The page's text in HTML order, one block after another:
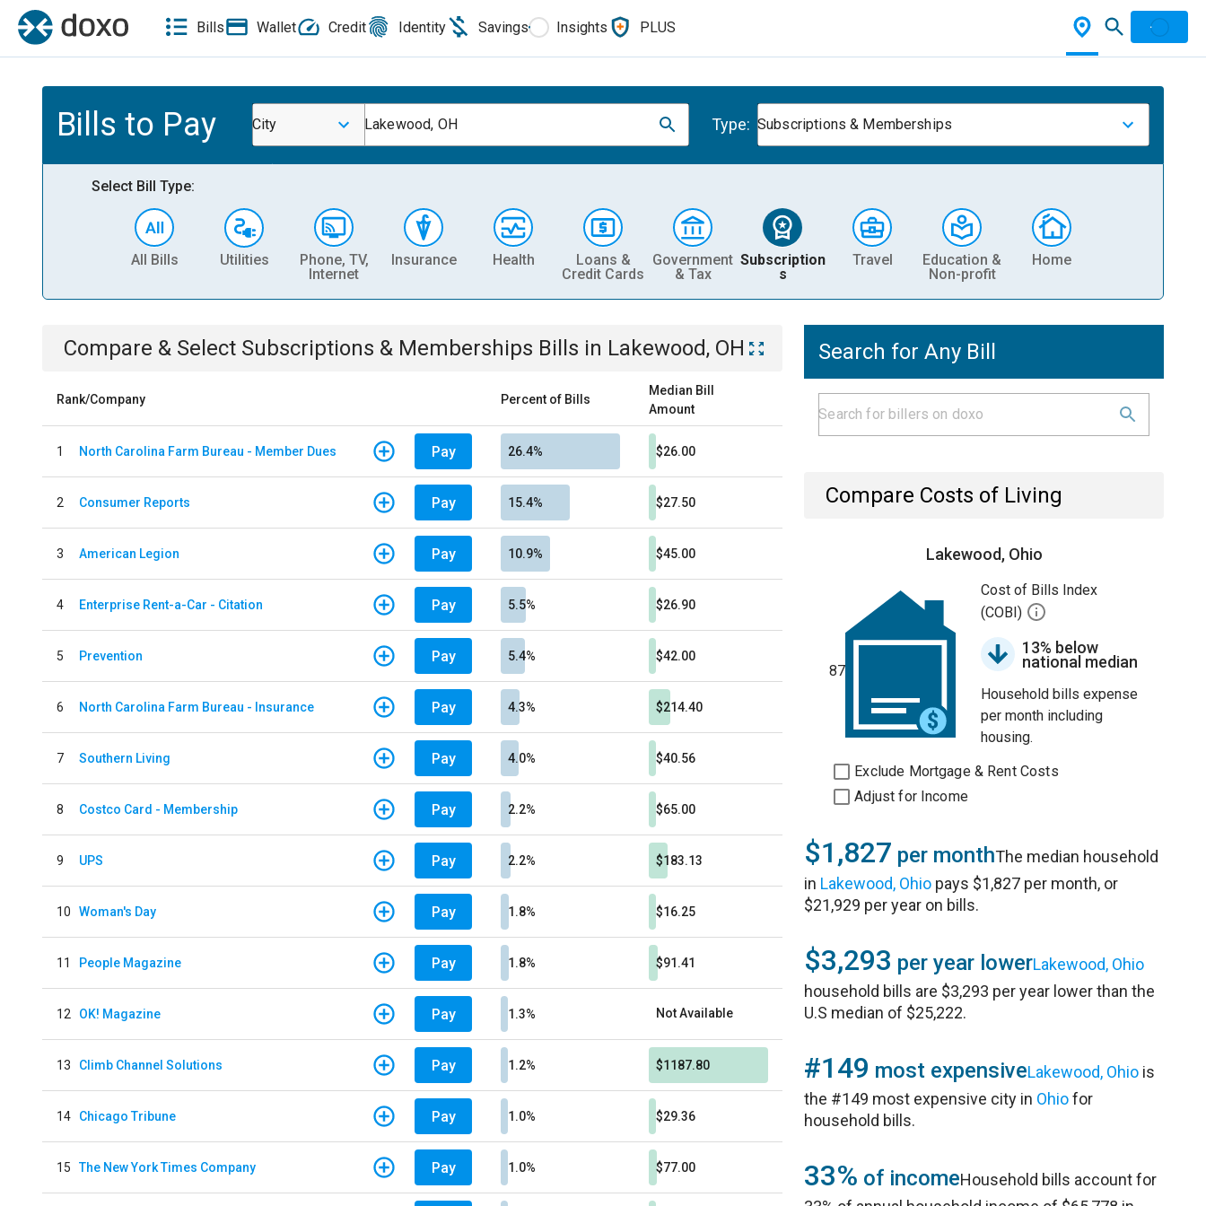
Bills Wallet Credit Identity Savings Insights PLUS
Bills to Pay City Lakewood, OH Type: Subscriptions & Memberships
Select Bill Type:
All Bills Utilities
Phone, TV,
Internet
Insurance Health
Loans &
Credit Cards
Government
& Tax
Subscription
s
Travel
Education &
Non-profit
Home
Compare & Select Subscriptions & Memberships Bills in Lakewood, OH
Rank/Company Percent of Bills
Median Bill
Amount
1 North Carolina Farm Bureau - Member Dues Pay 26.4% $26.00
2 Consumer Reports Pay 15.4% $27.50
3 American Legion Pay 10.9% $45.00
4 Enterprise Rent-a-Car - Citation Pay 5.5% $26.90
5 Prevention Pay 5.4% $42.00
6 North Carolina Farm Bureau - Insurance Pay 4.3% $214.40
7 Southern Living Pay 4.0% $40.56
8 Costco Card - Membership Pay 2.2% $65.00
9 UPS Pay 2.2% $183.13
10 Woman's Day Pay 1.8% $16.25
11 People Magazine Pay 1.8% $91.41
12 OK! Magazine Pay 1.3% Not Available
13 Climb Channel Solutions Pay 1.2% $1187.80
14 Chicago Tribune Pay 1.0% $29.36
15 The New York Times Company Pay 1.0% $77.00
Search for Any Bill
Compare Costs of Living
Lakewood, Ohio
87
Cost of Bills Index
(COBI)
13% below
national median
Household bills expense
per month including
housing.
Exclude Mortgage & Rent Costs
Adjust for Income
$1,827 per monthThe median household
in Lakewood, Ohio pays $1,827 per month, or
$21,929 per year on bills.
$3,293 per year lowerLakewood, Ohio
household bills are $3,293 per year lower than the
U.S median of $25,222.
#149 most expensiveLakewood, Ohio is
the #149 most expensive city in Ohiofor
household bills.
33% of incomeHousehold bills account for